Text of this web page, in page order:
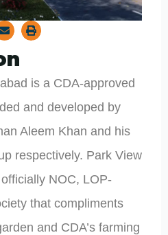
is a CDA-approved
and developed by
Aleem Khan and his
respectively. Park View
NOC, LOP-
that compliments
and CDA’s farming